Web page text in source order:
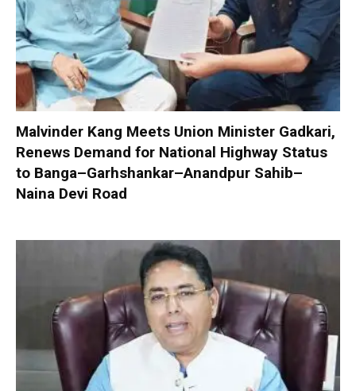
Malvinder Kang Meets Union Minister Gadkari,
Renews Demand for National Highway Status
to Banga–Garhshankar–Anandpur Sahib–
Naina Devi Road